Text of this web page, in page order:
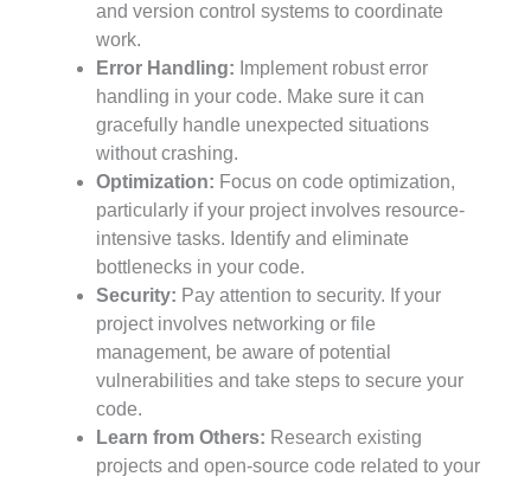
and version control systems to coordinate
work.
Error Handling: Implement robust error
handling in your code. Make sure it can
gracefully handle unexpected situations
without crashing.
Optimization: Focus on code optimization,
particularly if your project involves resource-
intensive tasks. Identify and eliminate
bottlenecks in your code.
Security: Pay attention to security. If your
project involves networking or file
management, be aware of potential
vulnerabilities and take steps to secure your
code.
Learn from Others: Research existing
projects and open-source code related to your